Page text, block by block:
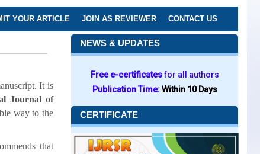
YOUR ARTICLE JOIN AS REVIEWER CONTACT US
It is
Journal of
way to the
that
NEWS & UPDATES
Free e-certificatesfor all authors
Publication Time:Within 10 Days
CERTIFICATE